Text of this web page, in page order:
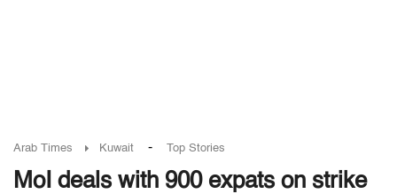
Arab Times Kuwait - Top Stories
MoI deals with 900 expats on strike